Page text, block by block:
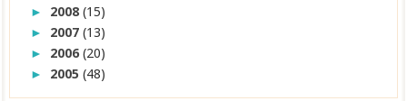
► 2008(15)
► 2007(13)
► 2006(20)
► 2005(48)